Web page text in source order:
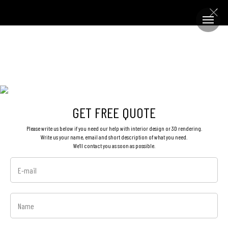
GET FREE QUOTE
Please write us below if you need our help with interior design or 3D rendering.
Write us your name, email and short description of what you need.
We'll contact you as soon as possible.